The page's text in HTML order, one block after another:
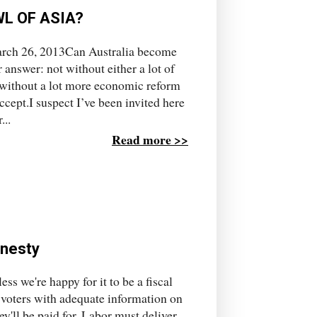
OF ASIA?
26, 2013Can Australia become
not without either a lot of
a lot more economic reform
suspect I’ve been invited here
Read more >>
we're happy for it to be a fiscal
with adequate information on